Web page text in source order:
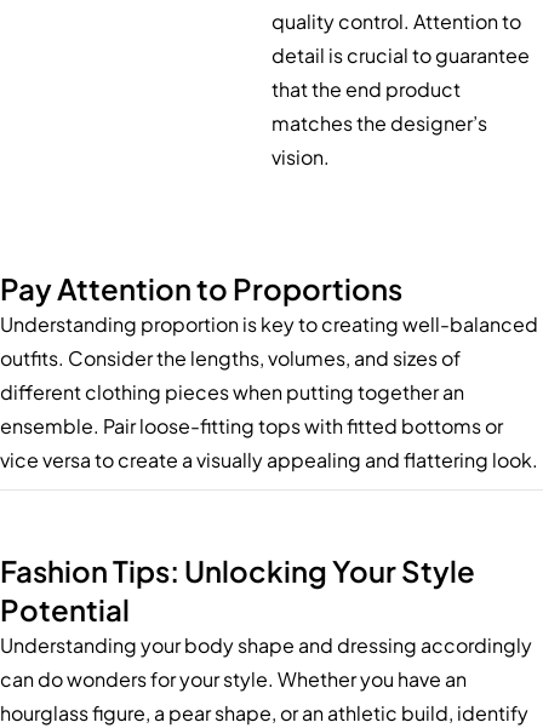
quality control. Attention to
detail is crucial to guarantee
that the end product
matches the designer’s
vision.
Pay Attention to Proportions
Understanding proportion is key to creating well-balanced
outfits. Consider the lengths, volumes, and sizes of
different clothing pieces when putting together an
ensemble. Pair loose-fitting tops with fitted bottoms or
vice versa to create a visually appealing and flattering look.
Fashion Tips: Unlocking Your Style
Potential
Understanding your body shape and dressing accordingly
can do wonders for your style. Whether you have an
hourglass figure, a pear shape, or an athletic build, identify